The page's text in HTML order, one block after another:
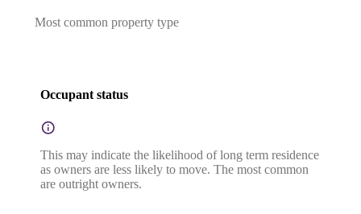
Most common property type
Occupant status
This may indicate the likelihood of long term residence
as owners are less likely to move. The most common
are outright owners.